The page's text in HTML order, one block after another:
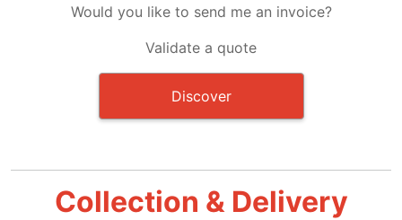
Would you like to send me an invoice?
Validate a quote
Discover
Collection & Delivery